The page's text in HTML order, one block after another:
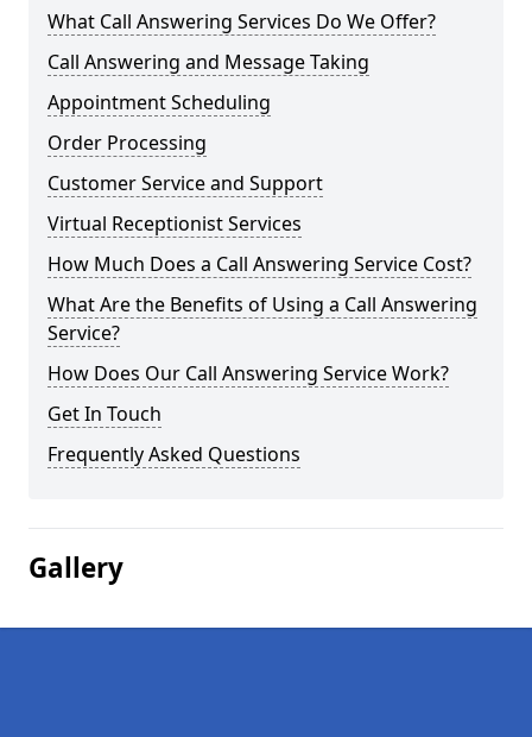
What Call Answering Services Do We Offer?
Call Answering and Message Taking
Appointment Scheduling
Order Processing
Customer Service and Support
Virtual Receptionist Services
How Much Does a Call Answering Service Cost?
What Are the Benefits of Using a Call Answering
Service?
How Does Our Call Answering Service Work?
Get In Touch
Frequently Asked Questions
Gallery